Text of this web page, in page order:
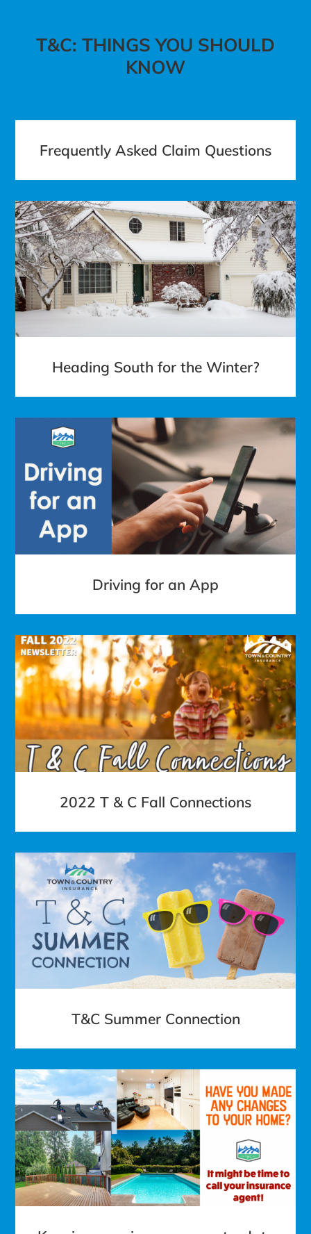
T&C: THINGS YOU SHOULD
KNOW
Frequently Asked Claim Questions
Heading South for the Winter?
Driving for an App
2022 T & C Fall Connections
T&C Summer Connection